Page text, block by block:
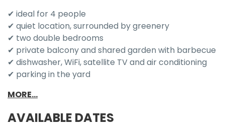
✔ ideal for 4 people
✔ quiet location, surrounded by greenery
✔ two double bedrooms
✔ private balcony and shared garden with barbecue
✔ dishwasher, WiFi, satellite TV and air conditioning
✔ parking in the yard
MORE...
AVAILABLE DATES